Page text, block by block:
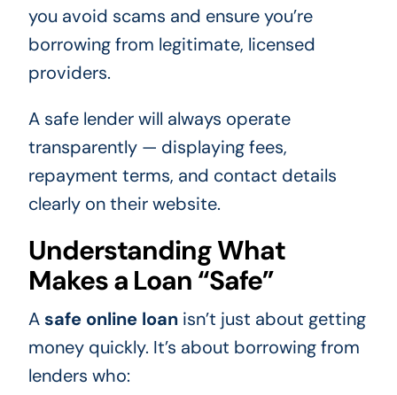
you avoid scams and ensure you’re
borrowing from legitimate, licensed
providers.
A safe lender will always operate
transparently — displaying fees,
repayment terms, and contact details
clearly on their website.
Understanding What
Makes a Loan “Safe”
A safe online loanisn’t just about getting
money quickly. It’s about borrowing from
lenders who: